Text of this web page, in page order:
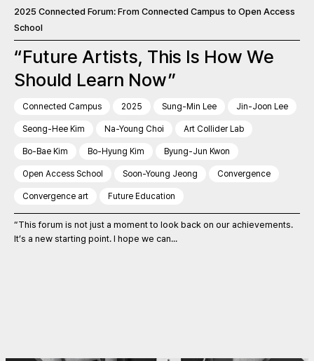
2025 Connected Forum: From Connected Campus to Open Access
School
“Future Artists, This Is How We
Should Learn Now”
Connected Campus 2025 Sung-Min Lee Jin-Joon Lee
Seong-Hee Kim Na-Young Choi Art Collider Lab
Bo-Bae Kim Bo-Hyung Kim Byung-Jun Kwon
Open Access School Soon-Young Jeong Convergence
Convergence art Future Education
“This forum is not just a moment to look back on our achievements.
It’s a new starting point. I hope we can...